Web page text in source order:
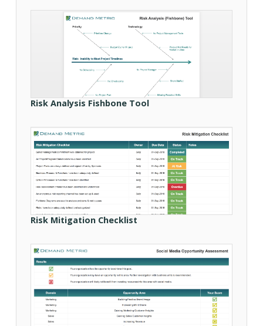
Risk Analysis Fishbone Tool
Risk Mitigation Checklist